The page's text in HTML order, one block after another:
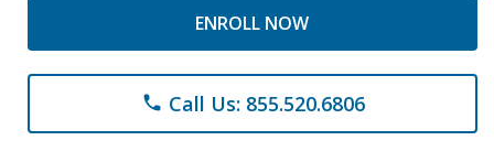
ENROLL NOW
phone Call Us: 855.520.6806